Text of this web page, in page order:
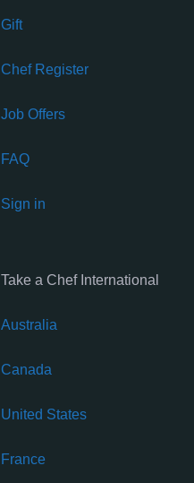
Gift
Chef Register
Job Offers
FAQ
Sign in
Take a Chef International
Australia
Canada
United States
France